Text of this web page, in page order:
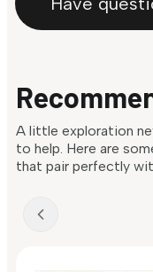
A little exploration
to help. Here are
that pair perfectly